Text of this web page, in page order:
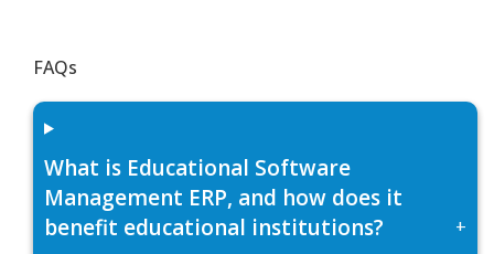
FAQs
What is Educational Software
Management ERP, and how does it
benefit educational institutions?
+